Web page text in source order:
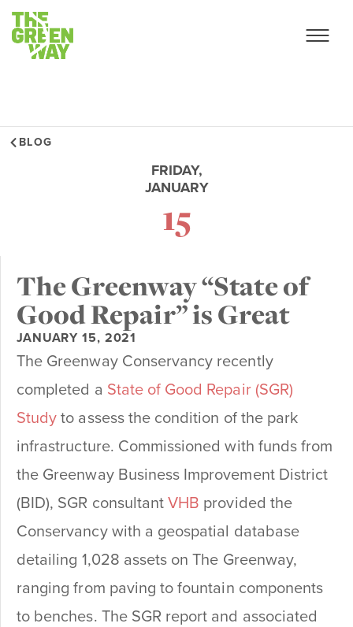
BLOG
FRIDAY,
JANUARY
15
The Greenway “State of
Good Repair” is Great
JANUARY 15, 2021
The Greenway Conservancy recently
completed a State of Good Repair (SGR)
Study to assess the condition of the park
infrastructure. Commissioned with funds from
the Greenway Business Improvement District
(BID), SGR consultantVHB provided the
Conservancy with a geospatial database
detailing 1,028 assets on The Greenway,
ranging from paving to fountain components
to benches. The SGR report and associated